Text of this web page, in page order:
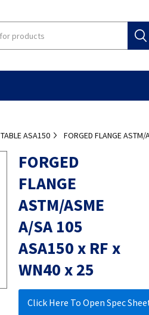
TABLE ASA150 FORGED FLANGE
FORGED
FLANGE
ASTM/ASME
A/SA 105
ASA150 x RF x
WN40 x 25
Click Here To Open Spec